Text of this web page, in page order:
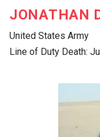
JONATHAN
United States Army
Line of Duty Death: